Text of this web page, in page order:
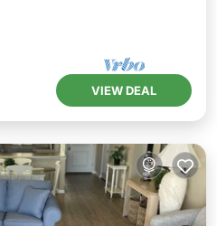
VIEW DEAL